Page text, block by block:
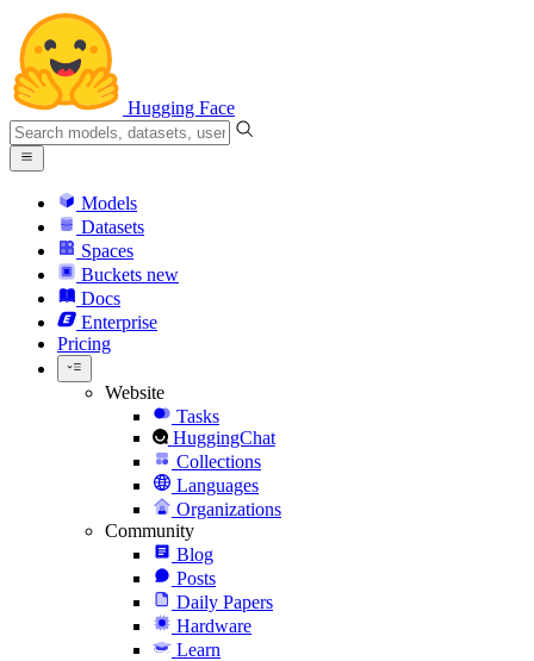
Hugging Face
Models
Datasets
Spaces
Buckets new
Docs
Enterprise
Pricing
Website
Tasks
HuggingChat
Collections
Languages
Organizations
Community
Blog
Posts
Daily Papers
Hardware
Learn